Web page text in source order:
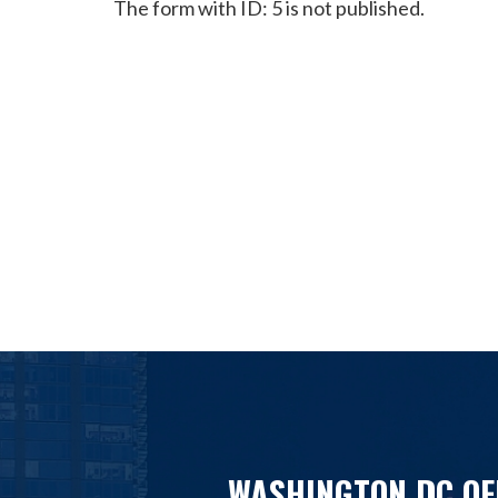
The form with ID: 5 is not published.